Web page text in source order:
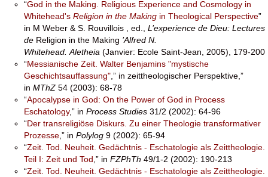
“God in the Making. Religious Experience and Cosmology in
Whitehead's Religion in the Making in Theological Perspective”
in M Weber & S. Rouvillois , ed., L’experience de Dieu: Lectures
de Religion in the Making ’Alfred N.
Whitehead. Aletheia (Janvier: Ecole Saint-Jean, 2005), 179-200
“Messianische Zeit. Walter Benjamins "mystische
Geschichtsauffassung" ,” in zeittheologischer Perspektive,”
in MThZ 54 (2003): 68-78
“Apocalypse in God: On the Power of God in Process
Eschatology,” in Process Studies 31/2 (2002): 64-96
“Der transreligiöse Diskurs. Zu einer Theologie transformativer
Prozesse ,” in Polylog 9 (2002): 65-94
“Zeit. Tod. Neuheit. Gedächtnis - Eschatologie als Zeittheologie.
Teil I: Zeit und Tod ,” in FZPhTh 49/1-2 (2002): 190-213
“Zeit. Tod. Neuheit. Gedächtnis - Eschatologie als Zeittheologie.